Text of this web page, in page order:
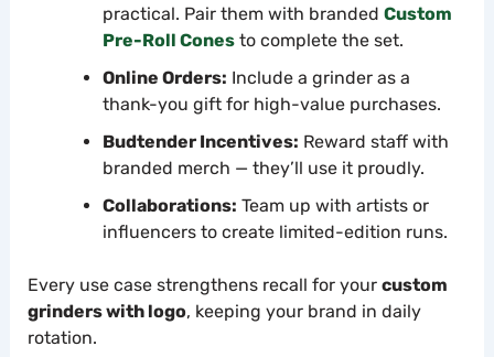
practical. Pair them with branded Custom
Pre-Roll Conesto complete the set.
Online Orders: Include a grinder as a
thank-you gift for high-value purchases.
Budtender Incentives: Reward staff with
branded merch — they’ll use it proudly.
Collaborations: Team up with artists or
influencers to create limited-edition runs.
Every use case strengthens recall for your custom
grinders with logo, keeping your brand in daily
rotation.